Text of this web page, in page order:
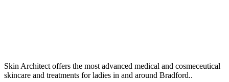
Skin Architect offers the most advanced medical and cosmeceutical
skincare and treatments for ladies in and around Bradford..